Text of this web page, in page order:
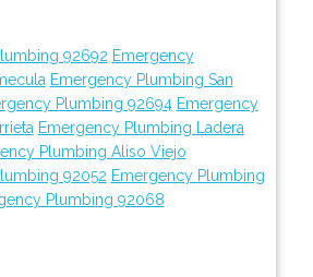
92692 Emergency
Emergency Plumbing San
Plumbing 92694 Emergency
Emergency Plumbing Ladera
Plumbing Aliso Viejo
92052 Emergency Plumbing
Plumbing 92068